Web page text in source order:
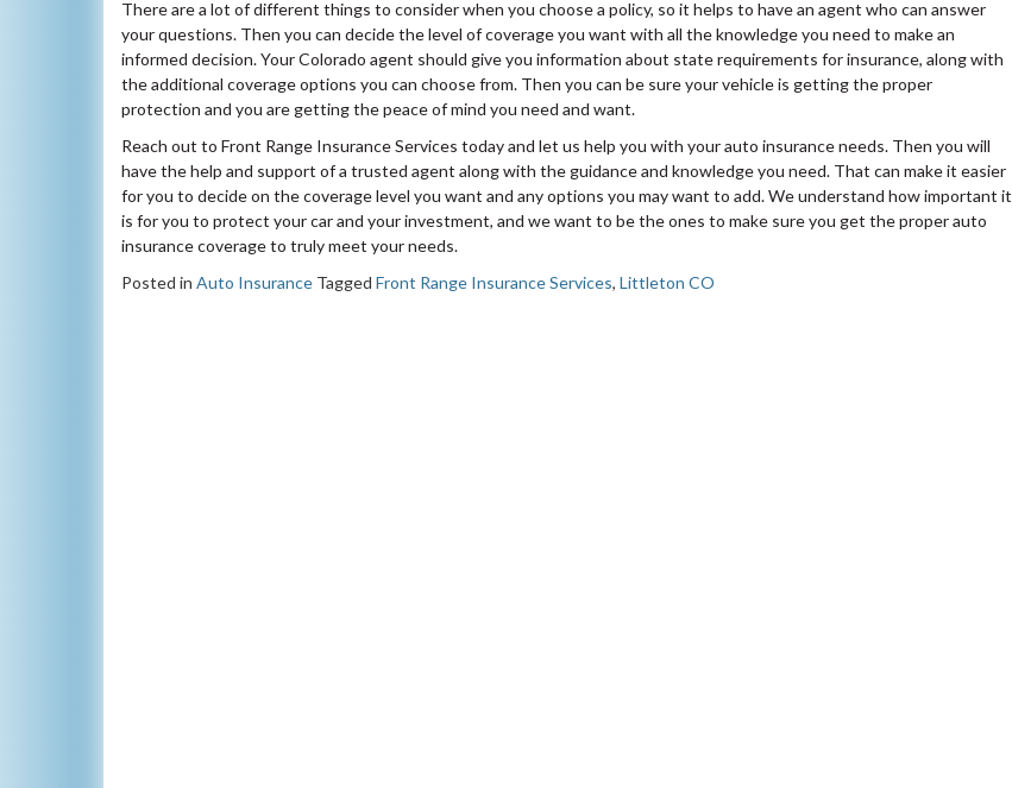
There are a lot of different things to consider when you choose a policy, so it helps to have an agent who can answer
your questions. Then you can decide the level of coverage you want with all the knowledge you need to make an
informed decision. Your Colorado agent should give you information about state requirements for insurance, along with
the additional coverage options you can choose from. Then you can be sure your vehicle is getting the proper
protection and you are getting the peace of mind you need and want.
Reach out to Front Range Insurance Services today and let us help you with your auto insurance needs. Then you will
have the help and support of a trusted agent along with the guidance and knowledge you need. That can make it easier
for you to decide on the coverage level you want and any options you may want to add. We understand how important it
is for you to protect your car and your investment, and we want to be the ones to make sure you get the proper auto
insurance coverage to truly meet your needs.
Posted in Auto Insurance Tagged Front Range Insurance Services, Littleton CO